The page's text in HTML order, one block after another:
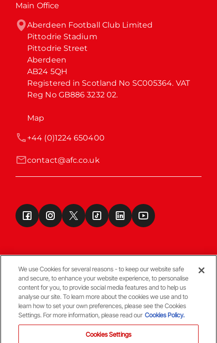
Main Office
Aberdeen Football Club Limited
Pittodrie Stadium
Pittodrie Street
Aberdeen
AB24 5QH
Registered in Scotland No SC005364. VAT
Reg No GB886 3232 02.
Map
contact@afc.co.uk
+44 (0)1224 650400
Terms & Conditions
© Copyright Aberdeen FC
We use Cookies for several reasons - to keep our website safe
and secure, to enhance your website experience, to personalise
content for you, to provide social media features and to help us
analyse our site. To learn more about the cookies we use and to
learn how to set your own preferences, please see the Cookies
Settings. For more information, please read our Cookies Policy.
Cookies Settings